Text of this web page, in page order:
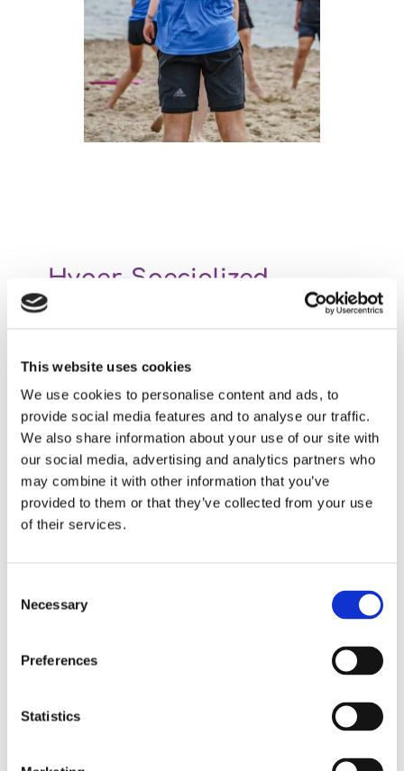
This website uses cookies
We use cookies to personalise content and ads, to
provide social media features and to analyse our traffic.
We also share information about your use of our site with
our social media, advertising and analytics partners who
may combine it with other information that you’ve
provided to them or that they’ve collected from your use
of their services.
Selection
Necessary
Preferences
Statistics
Hyper-Specialized
anything else. Even better: our focus is the EPA Portfolio
tools that are better left to other systems, such as
scheduling tools or examination software. This means all
of our team’s efforts are spent on providing the best
possible experience for trainees and their trainers.
Security is our top